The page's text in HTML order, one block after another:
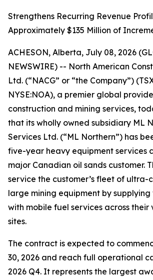
Strengthens Recurring Revenue
Approximately $135 Million of
ACHESON, Alberta, July 08, 2026
NEWSWIRE) -- North American
Ltd. (“NACG” or “the Company”)
NYSE:NOA), a premier global
construction and mining services,
that its wholly owned subsidiary ML
Services Ltd. (“ML Northern”) has
five-year heavy equipment services
major Canadian oil sands customer.
service the customer’s fleet of ultra-
large mining equipment by supplying
with mobile fuel services across their
sites.
The contract is expected to
30, 2026 and reach full operational
2026 Q4. It represents the largest